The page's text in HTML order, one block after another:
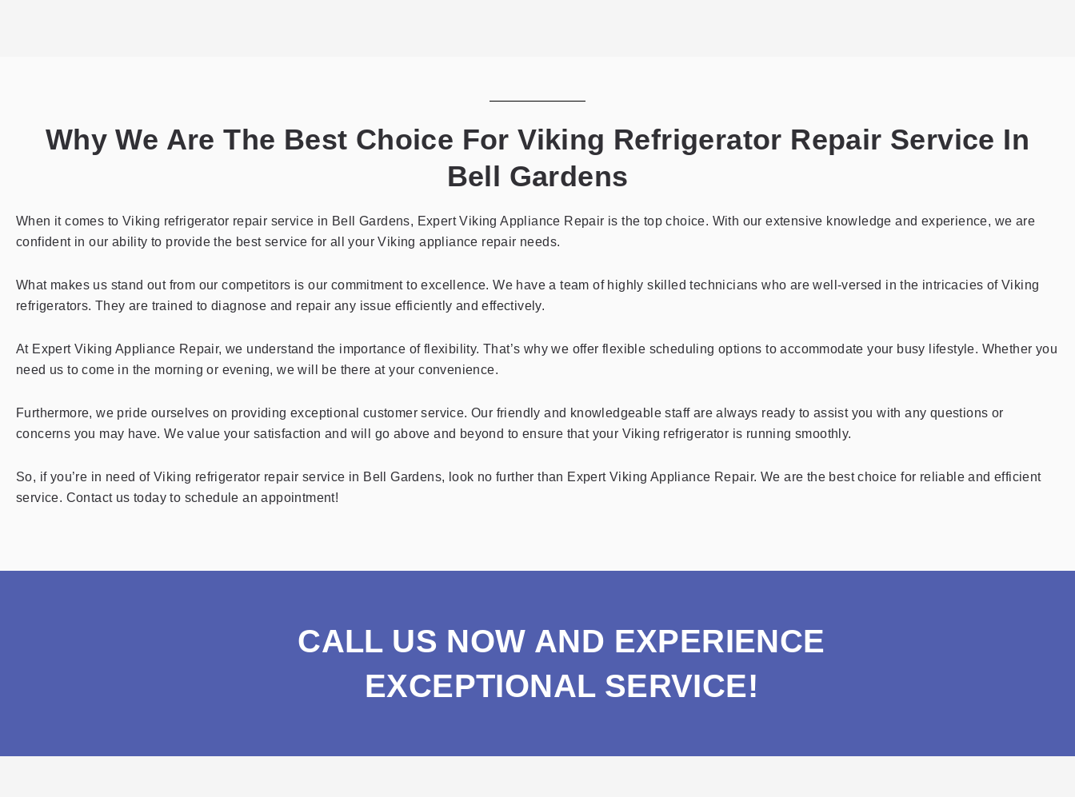
Why We Are The Best Choice For Viking Refrigerator Repair Service In
Bell Gardens
When it comes to Viking refrigerator repair service in Bell Gardens, Expert Viking Appliance Repair is the top choice. With our extensive knowledge and experience, we are
confident in our ability to provide the best service for all your Viking appliance repair needs.
What makes us stand out from our competitors is our commitment to excellence. We have a team of highly skilled technicians who are well-versed in the intricacies of Viking
refrigerators. They are trained to diagnose and repair any issue efficiently and effectively.
At Expert Viking Appliance Repair, we understand the importance of flexibility. That’s why we offer flexible scheduling options to accommodate your busy lifestyle. Whether you
need us to come in the morning or evening, we will be there at your convenience.
Furthermore, we pride ourselves on providing exceptional customer service. Our friendly and knowledgeable staff are always ready to assist you with any questions or
concerns you may have. We value your satisfaction and will go above and beyond to ensure that your Viking refrigerator is running smoothly.
So, if you’re in need of Viking refrigerator repair service in Bell Gardens, look no further than Expert Viking Appliance Repair. We are the best choice for reliable and efficient
service. Contact us today to schedule an appointment!
CALL US NOW AND EXPERIENCE
EXCEPTIONAL SERVICE!